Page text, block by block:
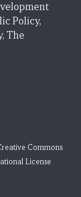
Policy,
The
Commons
License